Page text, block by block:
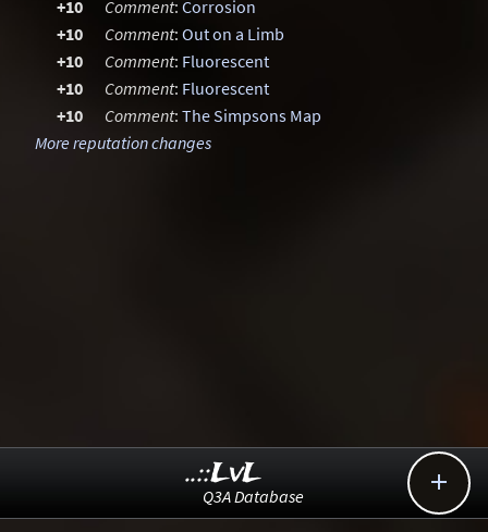
+10
Comment: Corrosion
+10
Comment: Out on a Limb
+10
Comment: Fluorescent
+10
Comment: Fluorescent
+10
Comment: The Simpsons Map
More reputation changes

..::LvL
Q3A Database